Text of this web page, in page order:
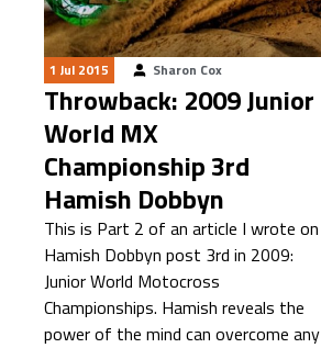
1 Jul 2015 Sharon Cox
Throwback: 2009 Junior
World MX
Championship 3rd
Hamish Dobbyn
This is Part 2 of an article I wrote on
Hamish Dobbyn post 3rd in 2009:
Junior World Motocross
Championships. Hamish reveals the
power of the mind can overcome any